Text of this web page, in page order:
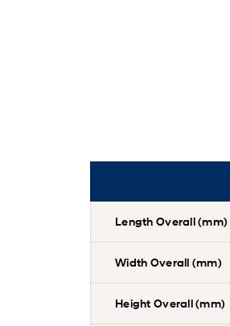
Length Overall (mm)
Width Overall (mm)
Height Overall (mm)